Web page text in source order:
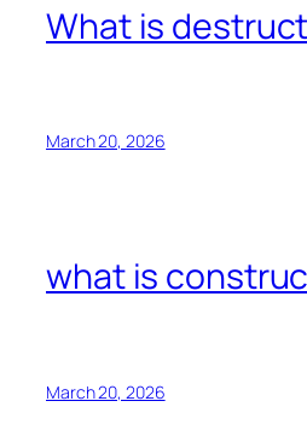
What is
March 20, 2026
what is
March 20, 2026